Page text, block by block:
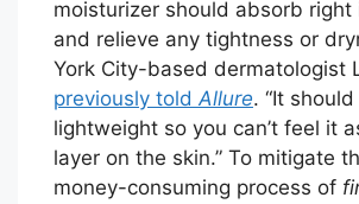
moisturizer should absorb right
and relieve any tightness or
York City-based dermatologist
previously toldAllure. “It
lightweight so you can’t feel it
layer on the skin.” To mitigate
money-consuming process of